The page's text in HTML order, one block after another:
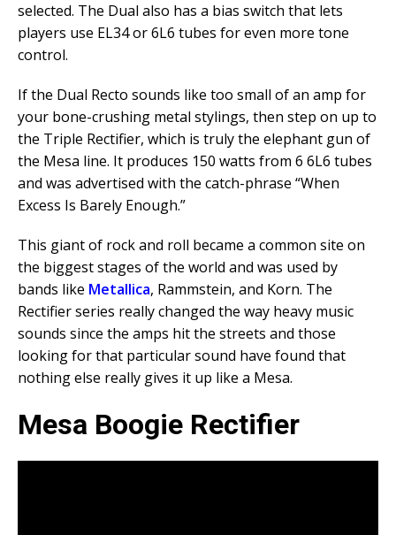
selected. The Dual also has a bias switch that lets
players use EL34 or 6L6 tubes for even more tone
control.
If the Dual Recto sounds like too small of an amp for
your bone-crushing metal stylings, then step on up to
the Triple Rectifier, which is truly the elephant gun of
the Mesa line. It produces 150 watts from 6 6L6 tubes
and was advertised with the catch-phrase “When
Excess Is Barely Enough.”
This giant of rock and roll became a common site on
the biggest stages of the world and was used by
bands like Metallica, Rammstein, and Korn. The
Rectifier series really changed the way heavy music
sounds since the amps hit the streets and those
looking for that particular sound have found that
nothing else really gives it up like a Mesa.
Mesa Boogie Rectifier